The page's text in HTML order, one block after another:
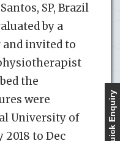
SP, Brazil
by a
invited to
the
were
University of
2018 to Dec
Quick Enquiry